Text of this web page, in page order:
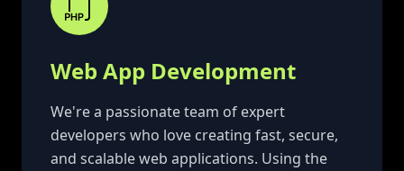
Web App Development
We're a passionate team of expert
developers who love creating fast, secure,
and scalable web applications. Using the